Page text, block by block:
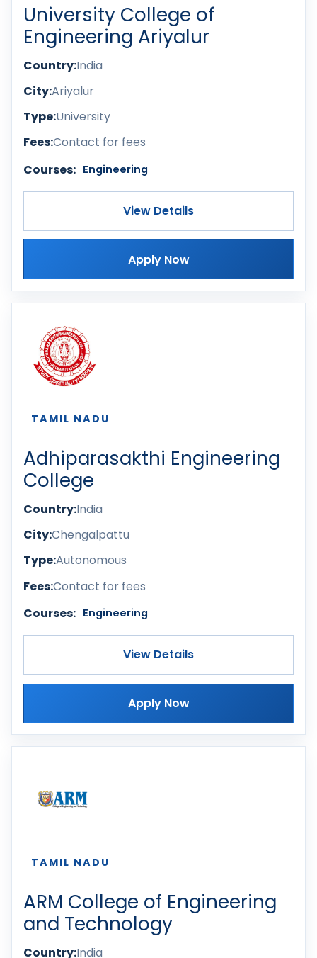
University College of
Engineering Ariyalur
Country:India
City:Ariyalur
Type:University
Fees:Contact for fees
Courses: Engineering
View Details
Apply Now
TAMIL NADU
Adhiparasakthi Engineering
College
Country:India
City:Chengalpattu
Type:Autonomous
Fees:Contact for fees
Courses: Engineering
View Details
Apply Now
TAMIL NADU
ARM College of Engineering
and Technology
Country:India